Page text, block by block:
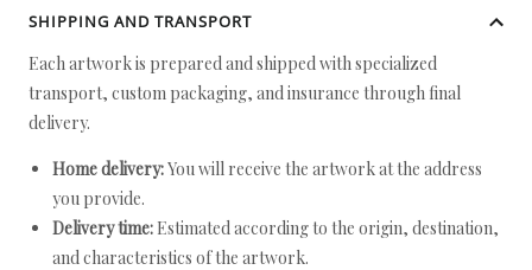
SHIPPING AND TRANSPORT
Each artwork is prepared and shipped with specialized
transport, custom packaging, and insurance through final
delivery.
Home delivery:You will receive the artwork at the address
you provide.
Delivery time: Estimated according to the origin, destination,
and characteristics of the artwork.